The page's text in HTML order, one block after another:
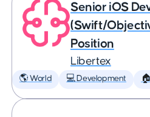
Senior iOS
(Swift/
Position
Libertex
🌎 World 💻 Development